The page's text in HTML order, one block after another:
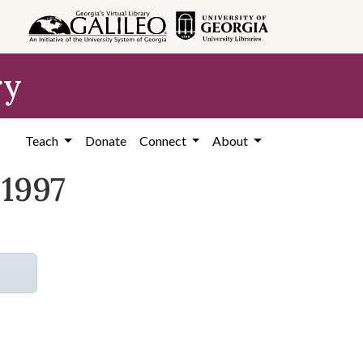
Teach Donate Connect About